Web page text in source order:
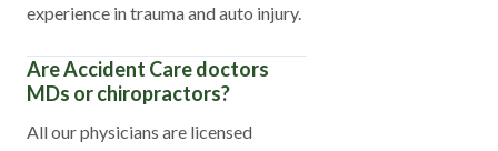
experience in trauma and auto injury.
Are Accident Care doctors
MDs or chiropractors?
All our physicians are licensed